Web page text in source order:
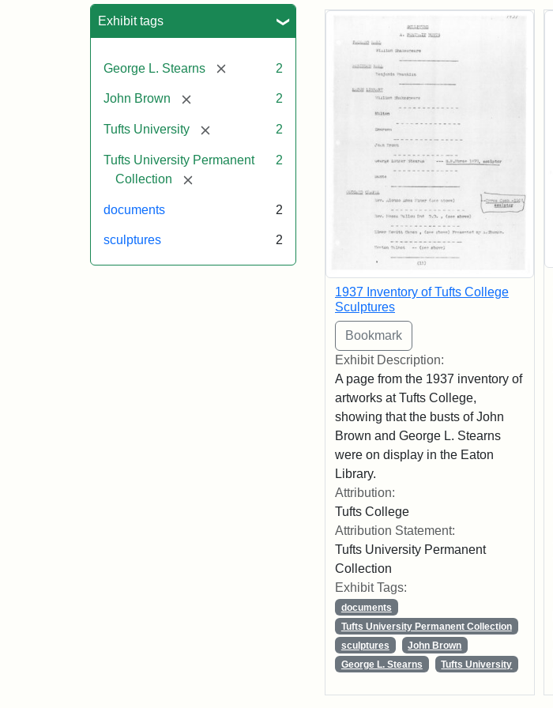
Exhibit tags
George L. Stearns [remove] 2
John Brown [remove] 2
Tufts University [remove] 2
Tufts University Permanent
Collection
[remove]
2
documents 2
sculptures 2
Search Results
1937 Inventory of Tufts College
Sculptures
Exhibit Description:
A page from the 1937 inventory of
artworks at Tufts College,
showing that the busts of John
Brown and George L. Stearns
were on display in the Eaton
Library.
Attribution:
Tufts College
Attribution Statement:
Tufts University Permanent
Collection
Exhibit Tags:
documents
Tufts University Permanent Collection
sculptures
John Brown
George L. Stearns
Tufts University